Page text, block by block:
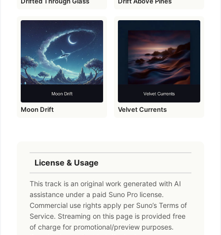
Moon Drift Velvet Currents
License & Usage
This track is an original work generated with AI
assistance under a paid Suno Pro license.
Commercial use rights apply per Suno’s Terms of
Service. Streaming on this page is provided free
of charge for promotional/preview purposes.